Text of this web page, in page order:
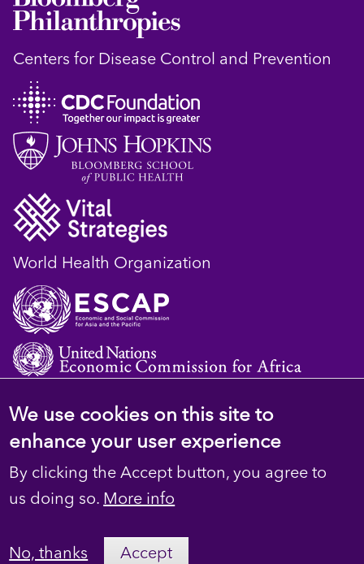
Centers for Disease Control and Prevention
World Health Organization
© 2023 D4H Resource Library. All Rights
Footer
secondary
Privacy
We use cookies on this site to
enhance your user experience
By clicking the Accept button, you agree to
us doing so. More info
No, thanks Accept